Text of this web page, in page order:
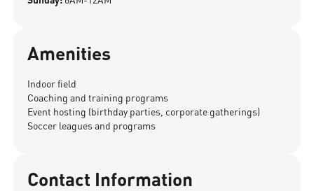
Amenities
Indoor field
Coaching and training programs
Event hosting (birthday parties, corporate gatherings)
Soccer leagues and programs
Contact Information